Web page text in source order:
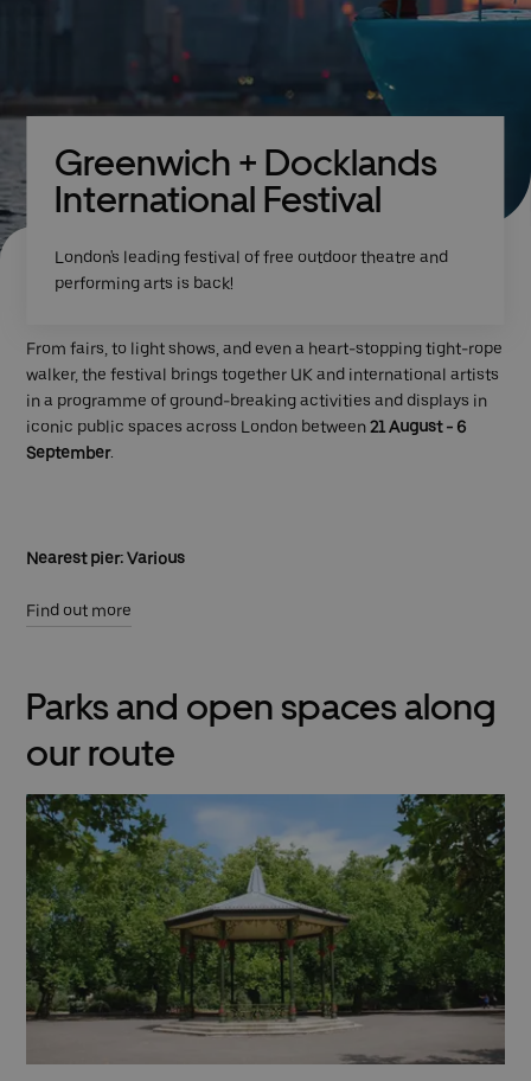
Greenwich + Docklands
International Festival
London's leading festival of free outdoor theatre and
performing arts is back!
From fairs, to light shows, and even a heart-stopping tight-rope
walker, the festival brings together UK and international artists
in a programme of ground-breaking activities and displays in
iconic public spaces across London between21 August - 6
September.
Nearest pier: Various
Find out more
Parks and open spaces along
our route